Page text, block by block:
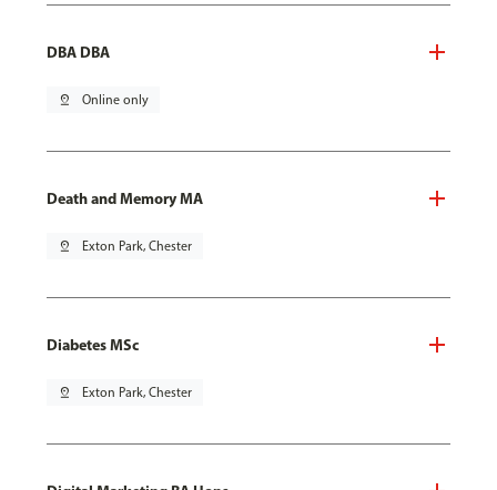
DBA DBA
pin_drop Online only
Death and Memory MA
pin_drop Exton Park, Chester
Diabetes MSc
pin_drop Exton Park, Chester